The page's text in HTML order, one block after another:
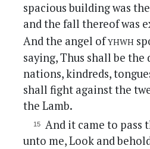
spacious building was
and the fall thereof was
And the angel ofyhwh
saying, Thus shall be
nations, kindreds,
shall fight against the
the Lamb.
And it came to pass
unto me, Look and